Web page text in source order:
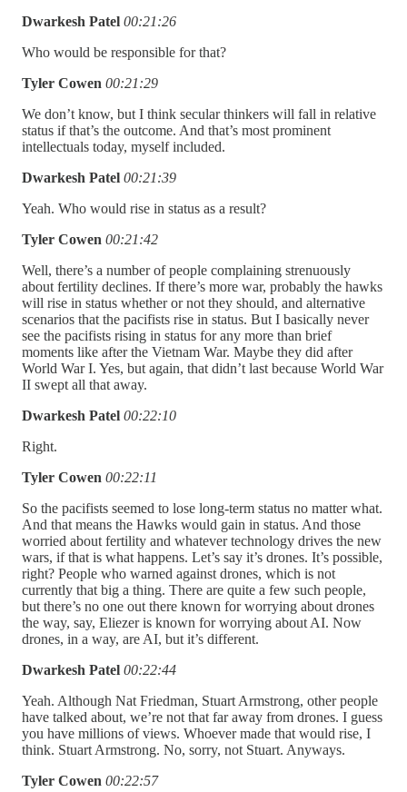
Dwarkesh Patel 00:21:26
Who would be responsible for that?
Tyler Cowen 00:21:29
We don’t know, but I think secular thinkers will fall in relative
status if that’s the outcome. And that’s most prominent
intellectuals today, myself included.
Dwarkesh Patel 00:21:39
Yeah. Who would rise in status as a result?
Tyler Cowen 00:21:42
Well, there’s a number of people complaining strenuously
about fertility declines. If there’s more war, probably the hawks
will rise in status whether or not they should, and alternative
scenarios that the pacifists rise in status. But I basically never
see the pacifists rising in status for any more than brief
moments like after the Vietnam War. Maybe they did after
World War I. Yes, but again, that didn’t last because World War
II swept all that away.
Dwarkesh Patel 00:22:10
Right.
Tyler Cowen 00:22:11
So the pacifists seemed to lose long-term status no matter what.
And that means the Hawks would gain in status. And those
worried about fertility and whatever technology drives the new
wars, if that is what happens. Let’s say it’s drones. It’s possible,
right? People who warned against drones, which is not
currently that big a thing. There are quite a few such people,
but there’s no one out there known for worrying about drones
the way, say, Eliezer is known for worrying about AI. Now
drones, in a way, are AI, but it’s different.
Dwarkesh Patel 00:22:44
Yeah. Although Nat Friedman, Stuart Armstrong, other people
have talked about, we’re not that far away from drones. I guess
you have millions of views. Whoever made that would rise, I
think. Stuart Armstrong. No, sorry, not Stuart. Anyways.
Tyler Cowen 00:22:57